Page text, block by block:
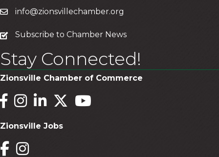
info@zionsvillechamber.org
subscribe
Subscribe to Chamber News
Stay Connected!
Zionsville Chamber of Commerce
Facebook
InstagramLinkedInTwitterYouTube
Zionsville Jobs
FacebookInstagram